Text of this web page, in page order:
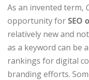
As an invented term,
opportunity for
relatively new and
as a keyword can be
rankings for digital
branding efforts.